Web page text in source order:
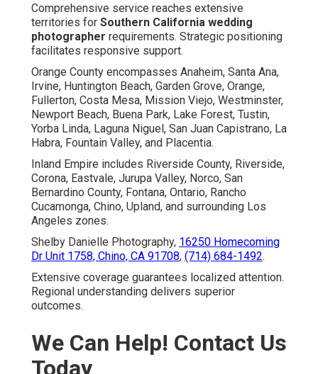
Comprehensive service reaches extensive
territories for Southern California wedding
photographer requirements. Strategic positioning
facilitates responsive support.
Orange County encompasses Anaheim, Santa Ana,
Irvine, Huntington Beach, Garden Grove, Orange,
Fullerton, Costa Mesa, Mission Viejo, Westminster,
Newport Beach, Buena Park, Lake Forest, Tustin,
Yorba Linda, Laguna Niguel, San Juan Capistrano, La
Habra, Fountain Valley, and Placentia.
Inland Empire includes Riverside County, Riverside,
Corona, Eastvale, Jurupa Valley, Norco, San
Bernardino County, Fontana, Ontario, Rancho
Cucamonga, Chino, Upland, and surrounding Los
Angeles zones.
Shelby Danielle Photography, 16250 Homecoming
Dr Unit 1758, Chino, CA 91708, (714) 684-1492.
Extensive coverage guarantees localized attention.
Regional understanding delivers superior
outcomes.
We Can Help! Contact Us
Today